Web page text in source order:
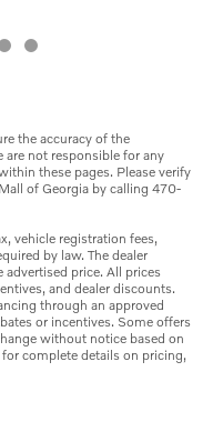
the accuracy of the
not responsible for any
these pages. Please verify
of Georgia by calling 470-
vehicle registration fees,
by law. The dealer
price. All prices
and dealer discounts.
through an approved
or incentives. Some offers
without notice based on
complete details on pricing,